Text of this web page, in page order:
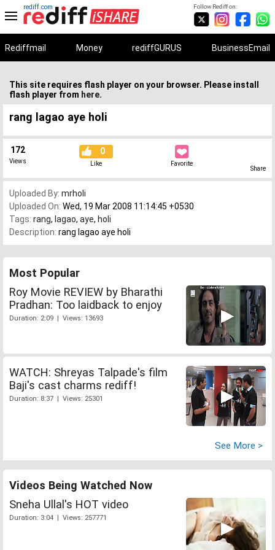
Follow Rediff on:
rediff.com
Rediffmail Money rediffGURUS BusinessEmail
This site requires flash player on your browser. Please install
flash player from here.
rang lagao aye holi
172
Views
0
Like Favorite
Share
Uploaded By: mrholi
Uploaded On: Wed, 19 Mar 2008 11:14:45 +0530
Tags: rang, lagao, aye, holi
Description: rang lagao aye holi
Most Popular
Roy Movie REVIEW by Bharathi
Pradhan: Too laidback to enjoy
Duration: 2:09 | Views: 13693
WATCH: Shreyas Talpade's film
Baji's cast charms rediff!
Duration: 8:37 | Views: 25301
See More >
Videos Being Watched Now
Sneha Ullal's HOT video
Duration: 3:04 | Views: 257771